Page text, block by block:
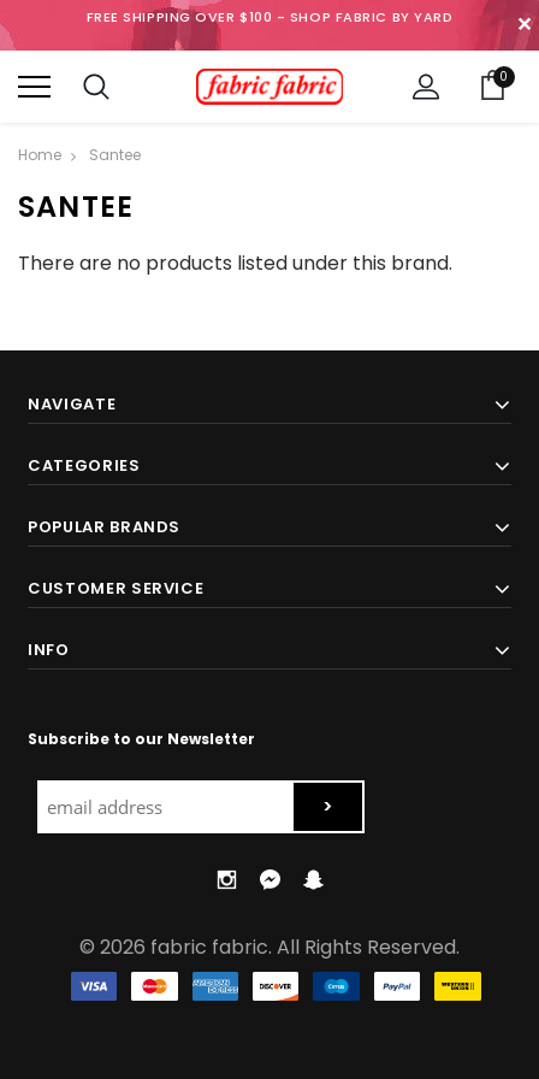
FREE SHIPPING OVER $100 - SHOP FABRIC BY YARD ✕
0
Home Santee
SANTEE
There are no products listed under this brand.
NAVIGATE
CATEGORIES
POPULAR BRANDS
CUSTOMER SERVICE
INFO
Subscribe to our Newsletter
© 2026 fabric fabric. All Rights Reserved.